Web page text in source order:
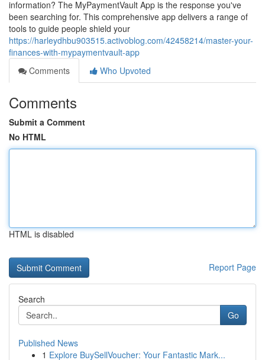
information? The MyPaymentVault App is the response you've
been searching for. This comprehensive app delivers a range of
tools to guide people shield your
https://harleydhbu903515.activoblog.com/42458214/master-your-
finances-with-mypaymentvault-app
Comments
Who Upvoted
Comments
Submit a Comment
No HTML
HTML is disabled
Report Page
Search
Go
Published News
1 Explore BuySellVoucher: Your Fantastic Mark...